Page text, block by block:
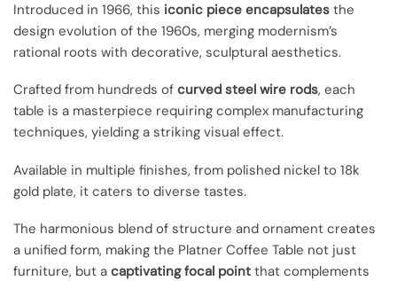
Introduced in 1966, this iconic piece encapsulates the
design evolution of the 1960s, merging modernism’s
rational roots with decorative, sculptural aesthetics.
Crafted from hundreds of curved steel wire rods, each
table is a masterpiece requiring complex manufacturing
techniques, yielding a striking visual effect.
Available in multiple finishes, from polished nickel to 18k
gold plate, it caters to diverse tastes.
The harmonious blend of structure and ornament creates
a unified form, making the Platner Coffee Table not just
furniture, but a captivating focal point that complements